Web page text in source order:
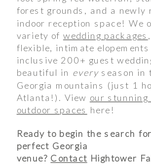
forest grounds, and a newly
indoor reception space! We
variety of wedding packages
flexible, intimate
inclusive 200+ guest
beautiful in everyseason in
Georgia mountains (just 1
Atlanta!). View our stunning
outdoor spaces here!
Ready to begin the search
perfect Georgia
venue? Contact Hightower